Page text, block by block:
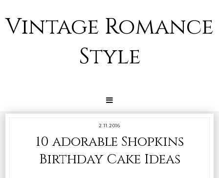
Vintage Romance
Style
2.11.2016
10 adorable Shopkins
Birthday Cake Ideas